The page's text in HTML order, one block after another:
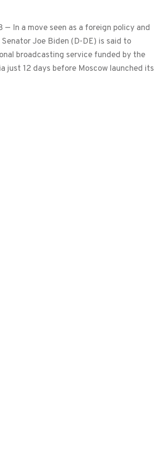
— In a move seen as a foreign policy and
Joe Biden (D-DE) is said to
broadcasting service funded by the
just 12 days before Moscow launched its